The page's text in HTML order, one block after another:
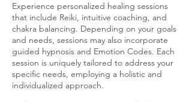
Experience personalized healing sessions
that include Reiki, intuitive coaching, and
chakra balancing. Depending on your goals
and needs, sessions may also incorporate
guided hypnosis and Emotion Codes. Each
session is uniquely tailored to address your
specific needs, employing a holistic and
individualized approach.